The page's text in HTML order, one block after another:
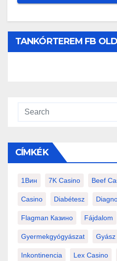
TANKÓRTEREM FB
CÍMKÉK
1Вин 7K Casino Beef
Casino Diabétesz
Flagman Казино Fájdalom
Gyermekgyógyászat Gyász
Inkontinencia Lex Casino